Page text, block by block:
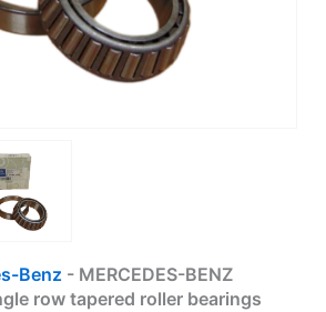
Benz - MERCEDES-BENZ
row tapered roller bearings